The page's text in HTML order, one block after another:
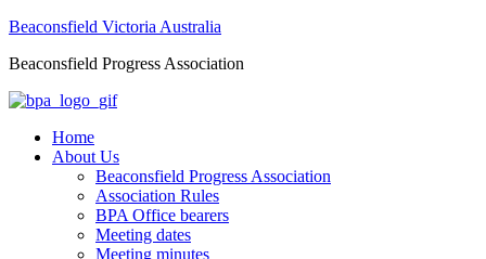
Beaconsfield Victoria Australia
Beaconsfield Progress Association
Home
About Us
Beaconsfield Progress Association
Association Rules
BPA Office bearers
Meeting dates
Meeting minutes